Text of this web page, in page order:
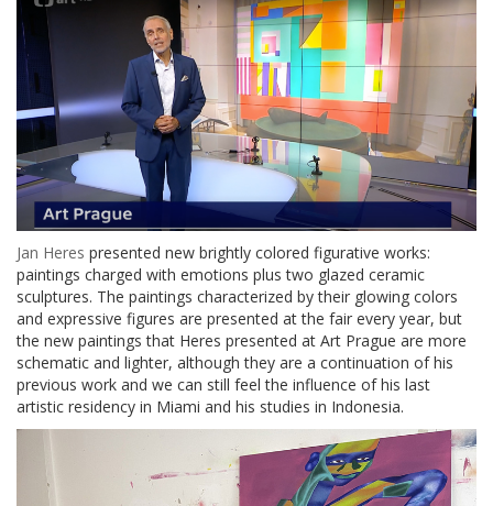
Jan Heres presented new brightly colored figurative works:
paintings charged with emotions plus two glazed ceramic
sculptures. The paintings characterized by their glowing colors
and expressive figures are presented at the fair every year, but
the new paintings that Heres presented at Art Prague are more
schematic and lighter, although they are a continuation of his
previous work and we can still feel the influence of his last
artistic residency in Miami and his studies in Indonesia.